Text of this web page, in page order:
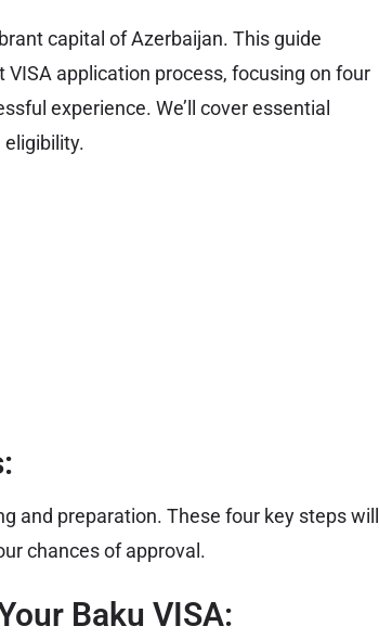
capital of Azerbaijan. This guide
application process, focusing on four
experience. We’ll cover essential
eligibility.
and preparation. These four key steps will
chances of approval.
Baku VISA: